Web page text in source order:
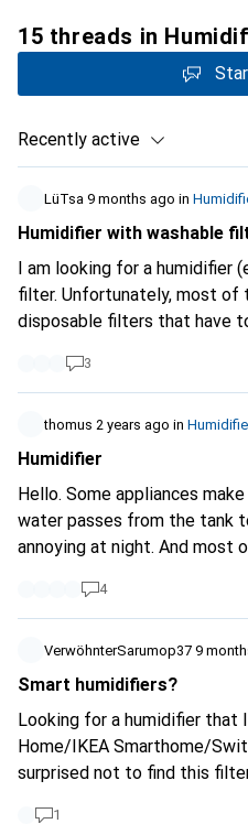
15 threads in
Recently active
LüTsa 9 months ago in
Humidifier with washable
I am looking for a humidifier
filter. Unfortunately, most of
disposable filters that have
search accordingly on
recommendations?
3
thomus 2 years ago in
Humidifier
Hello. Some appliances
water passes from the tank
annoying at night. And most
Does anyone know of a
problems? Thank you for
4
VerwöhnterSarumop37 9
Smart humidifiers?
Looking for a humidifier that
Home/IKEA Smarthome/
surprised not to find this
1